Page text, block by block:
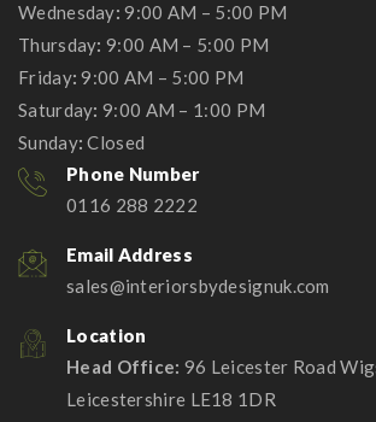
Wednesday: 9:00 AM – 5:00 PM
Thursday: 9:00 AM – 5:00 PM
Friday: 9:00 AM – 5:00 PM
Saturday: 9:00 AM – 1:00 PM
Sunday: Closed
Phone Number
0116 288 2222
Email Address
sales@interiorsbydesignuk.com
Location
Head Office: 96 Leicester Road
Leicestershire LE18 1DR